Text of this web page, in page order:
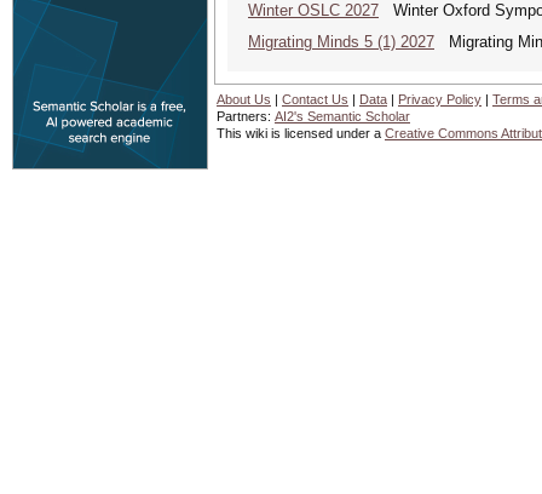
Winter OSLC 2027 Winter Oxford
Migrating Minds 5 (1) 2027 Migrating
About Us | Contact Us | Data | Privacy Policy | Terms
Partners: AI2's Semantic Scholar
This wiki is licensed under a Creative Commons